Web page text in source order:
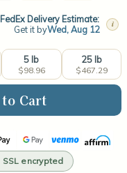
FedEx Delivery Estimate:
Get it byWed, Aug 12 i
5 lb
$98.96
25 lb
$467.29
Google
Pay
VenmoAffirm
SSL encrypted